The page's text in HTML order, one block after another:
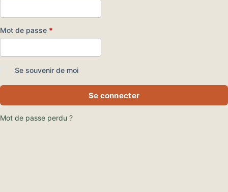
Mot de passe *
Se souvenir de moi
Se connecter
Mot de passe perdu ?